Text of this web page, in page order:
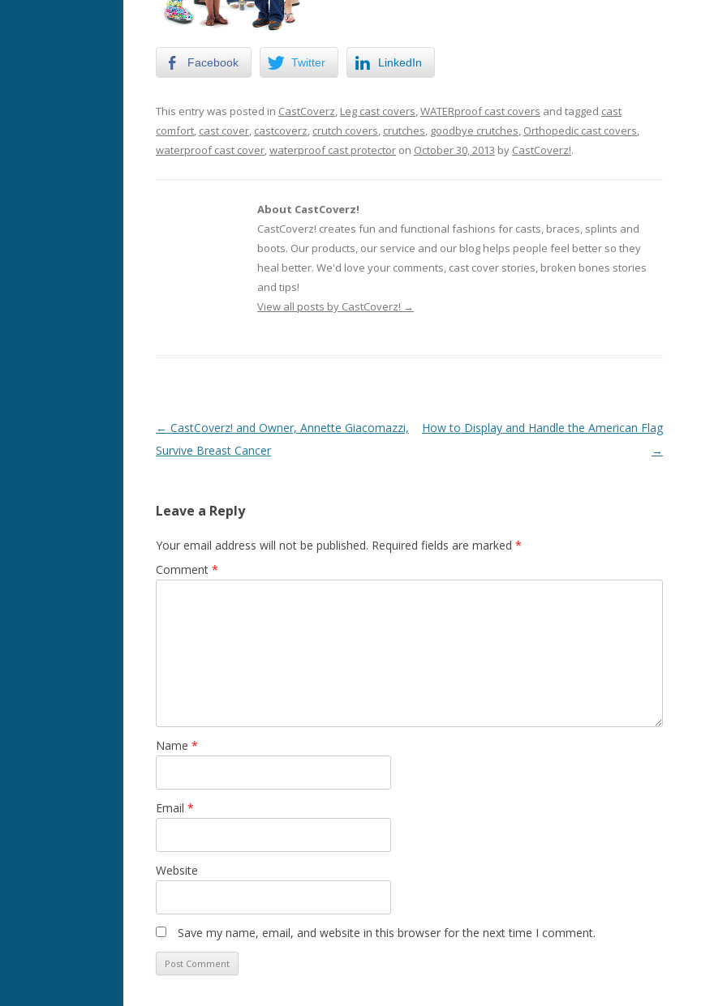
Facebook Twitter LinkedIn
This entry was posted in CastCoverz, Leg cast covers,WATERproof cast covers and tagged cast
comfort, cast cover, castcoverz, crutch covers, crutches, goodbye crutches, Orthopedic cast covers,
waterproof cast cover,waterproof cast protector on October 30, 2013 by CastCoverz!.
About CastCoverz!
CastCoverz! creates fun and functional fashions for casts, braces, splints and
boots. Our products, our service and our blog helps people feel better so they
heal better. We'd love your comments, cast cover stories, broken bones stories
and tips!
View all posts by CastCoverz! →
Post
navigation
← CastCoverz! and Owner, Annette Giacomazzi,
Survive Breast Cancer
How to Display and Handle the American Flag
→
Leave a Reply
Your email address will not be published. Required fields are marked *
Comment *
Name *
Email *
Website
Save my name, email, and website in this browser for the next time I comment.